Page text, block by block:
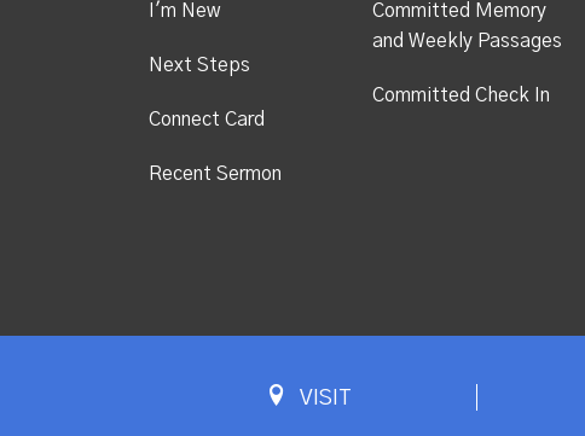
I'm New
Next Steps
Connect Card
Recent Sermon
Committed Memory
and Weekly Passages
Committed Check In
VISIT